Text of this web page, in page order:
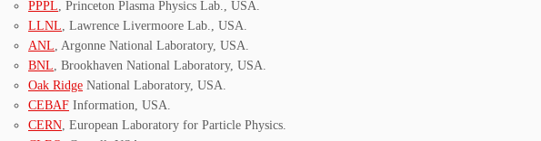
PPPL, Princeton Plasma Physics Lab., USA.
LLNL, Lawrence Livermoore Lab., USA.
ANL, Argonne National Laboratory, USA.
BNL, Brookhaven National Laboratory, USA.
Oak Ridge National Laboratory, USA.
CEBAF Information, USA.
CERN, European Laboratory for Particle Physics.